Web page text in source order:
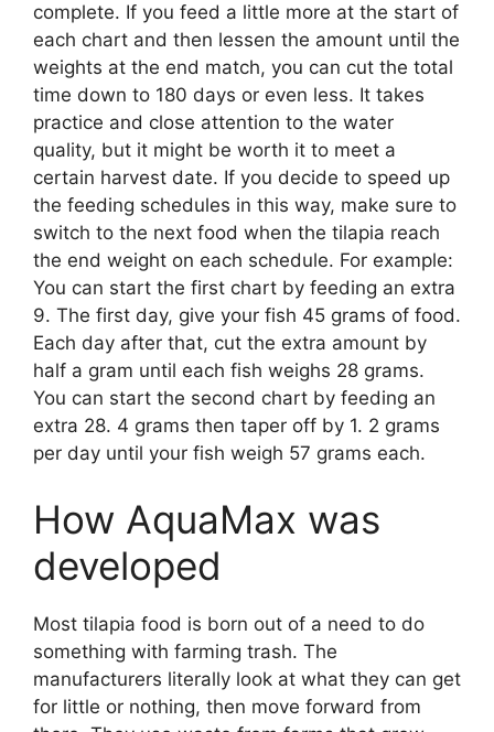
complete. If you feed a little more at the start of
each chart and then lessen the amount until the
weights at the end match, you can cut the total
time down to 180 days or even less. It takes
practice and close attention to the water
quality, but it might be worth it to meet a
certain harvest date. If you decide to speed up
the feeding schedules in this way, make sure to
switch to the next food when the tilapia reach
the end weight on each schedule. For example:
You can start the first chart by feeding an extra
9. The first day, give your fish 45 grams of food.
Each day after that, cut the extra amount by
half a gram until each fish weighs 28 grams.
You can start the second chart by feeding an
extra 28. 4 grams then taper off by 1. 2 grams
per day until your fish weigh 57 grams each.
How AquaMax was
developed
Most tilapia food is born out of a need to do
something with farming trash. The
manufacturers literally look at what they can get
for little or nothing, then move forward from